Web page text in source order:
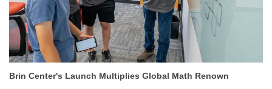
Brin Center's Launch Multiplies Global Math Renown